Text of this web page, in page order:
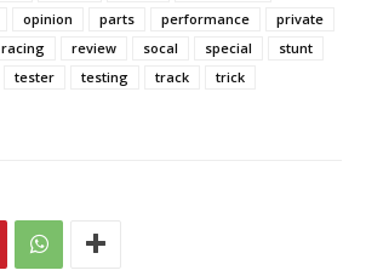
opinion parts performance
private
racing review socal special
stunt
tester testing track
trick